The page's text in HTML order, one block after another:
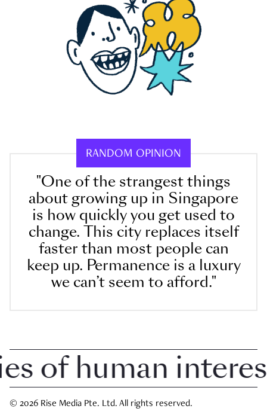
RANDOM OPINION
"One of the strangest things
about growing up in Singapore
is how quickly you get used to
change. This city replaces itself
faster than most people can
keep up. Permanence is a luxury
we can’t seem to afford."
human interest
© 2026 Rise Media Pte. Ltd. All rights reserved.